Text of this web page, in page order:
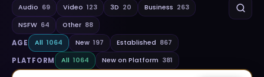
Audio 69 Video 123 3D 20 Business 263
NSFW 64 Other 88
AGE All 1064 New 197 Established 867
PLATFORM All 1064 New on Platform 381